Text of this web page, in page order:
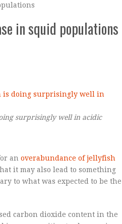
in squid populations
surprisingly well in acidic
an overabundance of jellyfish
it may also lead to something
to what was expected to be the
carbon dioxide content in the